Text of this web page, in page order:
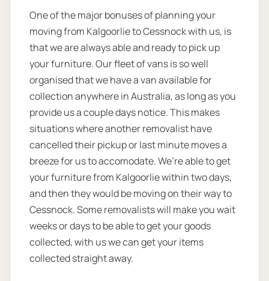
One of the major bonuses of planning your
moving from Kalgoorlie to Cessnock with us, is
that we are always able and ready to pick up
your furniture. Our fleet of vans is so well
organised that we have a van available for
collection anywhere in Australia, as long as you
provide us a couple days notice. This makes
situations where another removalist have
cancelled their pickup or last minute moves a
breeze for us to accomodate. We’re able to get
your furniture from Kalgoorlie within two days,
and then they would be moving on their way to
Cessnock. Some removalists will make you wait
weeks or days to be able to get your goods
collected, with us we can get your items
collected straight away.